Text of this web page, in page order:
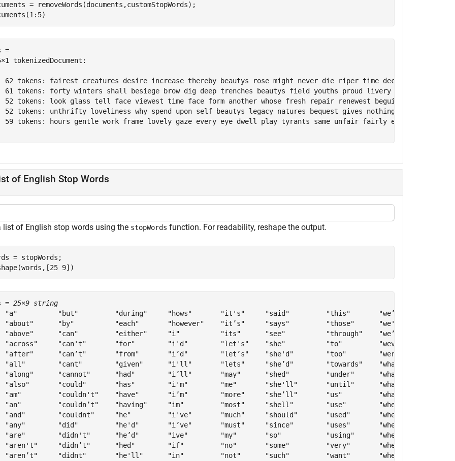
= removeWords(documents,customStopWords);
=
tokenizedDocument:
62 tokens: fairest creatures desire increase thereby beautys rose might never die riper time decease tender
61 tokens: forty winters shall besiege brow dig deep trenches beautys field youths proud livery gazed
52 tokens: look glass tell face viewest time face form another whose fresh repair renewest beguile world
52 tokens: unthrifty loveliness why spend upon self beautys legacy natures bequest gives nothing lend frank
59 tokens: hours gentle work frame lovely gaze every eye dwell play tyrants same unfair fairly excel
of English Stop Words
list of English stop words using the stopWords function. For readability, reshape the output.
= stopWords;
9])
= 25×9 string
"a"          "but"         "during"     "hows"       "it's"     "said"         "this"       "we’re"
"about"      "by"          "each"       "however"    "it’s"     "says"         "those"      "we've"
"above"      "can"         "either"     "i"          "its"      "see"          "through"    "we’ve"
"across"     "can't"       "for"        "i'd"        "let's"    "she"          "to"         "weve"
"after"      "can’t"       "from"       "i’d"        "let’s"    "she'd"        "too"        "were"
"all"        "cant"        "given"      "i'll"       "lets"     "she’d"        "towards"    "what"
"along"      "cannot"      "had"        "i’ll"       "may"      "shed"         "under"      "what's"
"also"       "could"       "has"        "i'm"        "me"       "she'll"       "until"      "what’s"
"am"         "couldn't"    "have"       "i’m"        "more"     "she’ll"       "us"         "whats"
"an"         "couldn’t"    "having"     "im"         "most"     "shell"        "use"        "when"
"and"        "couldnt"     "he"         "i've"       "much"     "should"       "used"       "when's"
"any"        "did"         "he'd"       "i’ve"       "must"     "since"        "uses"       "when’s"
"are"        "didn't"      "he’d"       "ive"        "my"       "so"           "using"      "whens"
"aren't"     "didn’t"      "hed"        "if"         "no"       "some"         "very"       "where"
"aren’t"     "didnt"       "he'll"      "in"         "not"      "such"         "want"       "whether"